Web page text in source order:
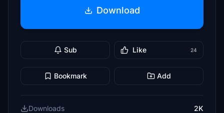
Download
Sub Like 24
Bookmark Add
Downloads
2K